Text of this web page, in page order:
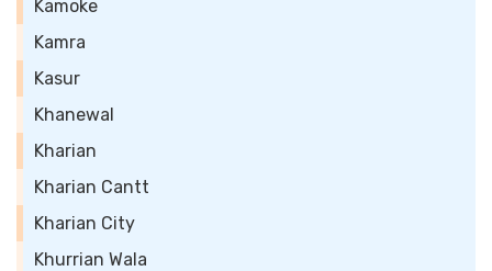
Kamoke
Kamra
Kasur
Khanewal
Kharian
Kharian Cantt
Kharian City
Khurrian Wala